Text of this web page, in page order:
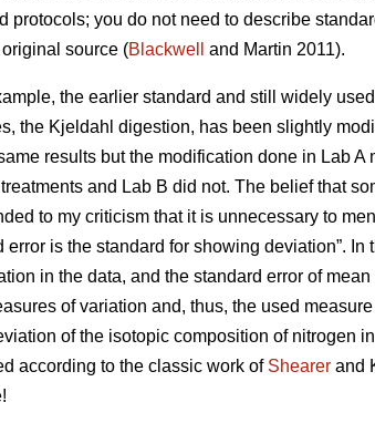
you do not need to describe
source (Blackwell and Martin 2011).
the earlier standard and still widely
the Kjeldahl digestion, has been slightly
results but the modification done in Lab A
and Lab B did not. The belief that
to my criticism that it is unnecessary to
is the standard for showing deviation”. In
in the data, and the standard error of
of variation and, thus, the used
of the isotopic composition of nitrogen
according to the classic work of Shearer and